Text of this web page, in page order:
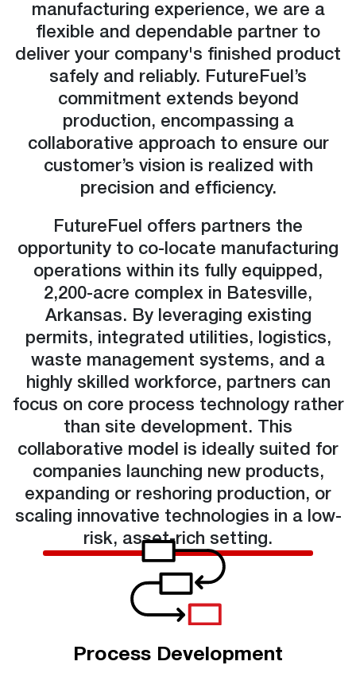
manufacturing experience, we are a
flexible and dependable partner to
deliver your company's finished product
safely and reliably. FutureFuel’s
commitment extends beyond
production, encompassing a
collaborative approach to ensure our
customer’s vision is realized with
precision and efficiency.
FutureFuel offers partners the
opportunity to co-locate manufacturing
operations within its fully equipped,
2,200-acre complex in Batesville,
Arkansas. By leveraging existing
permits, integrated utilities, logistics,
waste management systems, and a
highly skilled workforce, partners can
focus on core process technology rather
than site development. This
collaborative model is ideally suited for
companies launching new products,
expanding or reshoring production, or
scaling innovative technologies in a low-
risk, asset-rich setting.
Process Development